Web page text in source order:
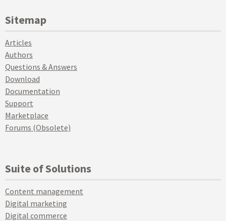
Sitemap
Articles
Authors
Questions & Answers
Download
Documentation
Support
Marketplace
Forums (Obsolete)
Suite of Solutions
Content management
Digital marketing
Digital commerce